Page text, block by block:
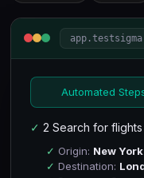
Automated
✓ 2 Search for
✓ Origin: New
✓ Destination: